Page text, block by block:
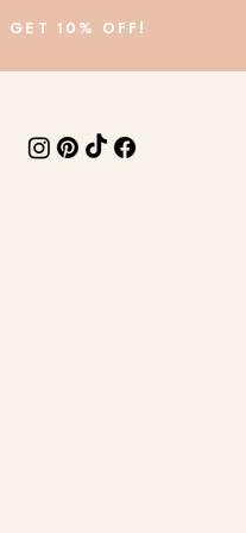
GET 10% OFF!